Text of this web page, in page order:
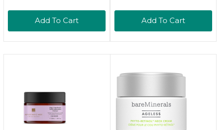
Add To Cart Add To Cart